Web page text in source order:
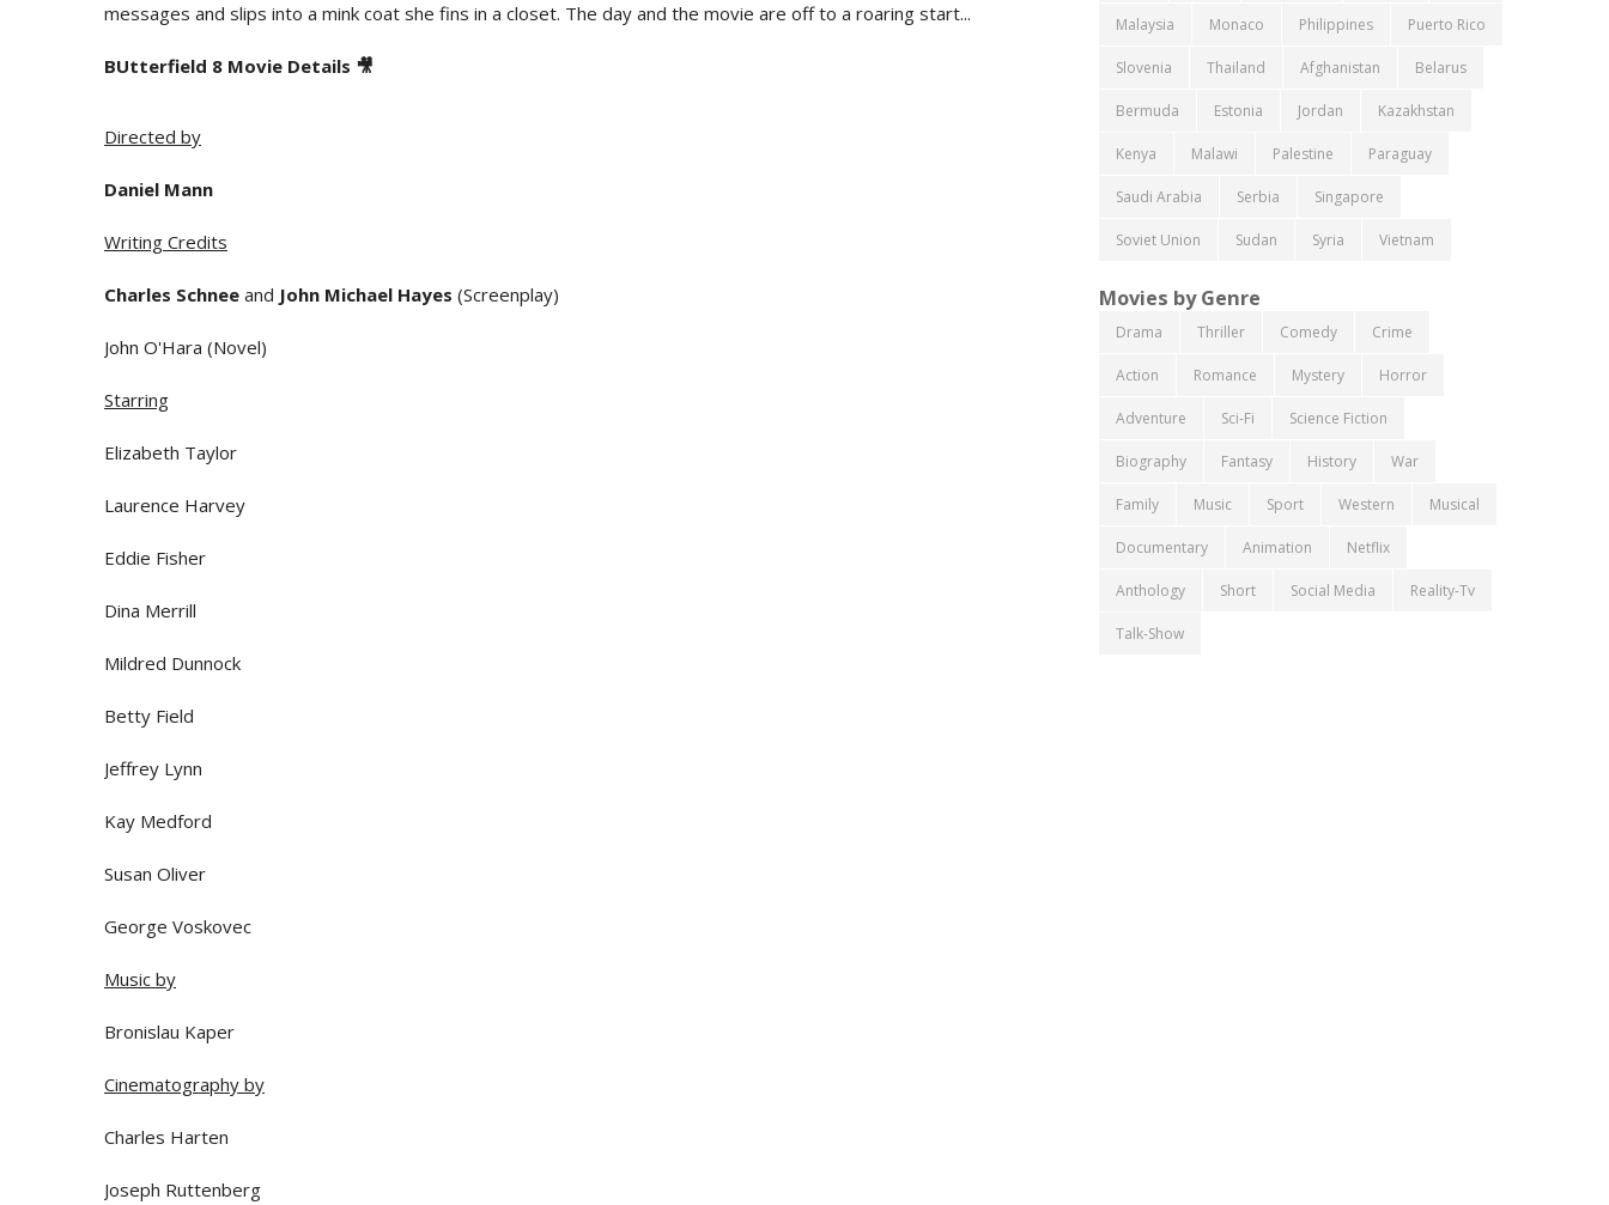
messages and slips into a mink coat she fins in a closet. The day and the movie are off to a roaring start...
BUtterfield 8 Movie Details 🎥
Directed by
Daniel Mann
Writing Credits
Charles Schnee and John Michael Hayes (Screenplay)
John O'Hara (Novel)
Starring
Elizabeth Taylor
Laurence Harvey
Eddie Fisher
Dina Merrill
Mildred Dunnock
Betty Field
Jeffrey Lynn
Kay Medford
Susan Oliver
George Voskovec
Music by
Bronislau Kaper
Cinematography by
Charles Harten
Joseph Ruttenberg
Malaysia Monaco Philippines Puerto Rico
Slovenia Thailand Afghanistan Belarus
Bermuda Estonia Jordan Kazakhstan
Kenya Malawi Palestine Paraguay
Saudi Arabia Serbia Singapore
Soviet Union Sudan Syria Vietnam
Movies by Genre
Drama Thriller Comedy Crime
Action Romance Mystery Horror
Adventure Sci-Fi Science Fiction
Biography Fantasy History War
Family Music Sport Western Musical
Documentary Animation Netflix
Anthology Short Social Media Reality-Tv
Talk-Show